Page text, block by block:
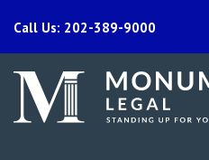
Call Us: 202-389-9000